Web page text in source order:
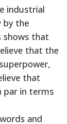
industrial
by the
shows that
that the
that
par in terms
and